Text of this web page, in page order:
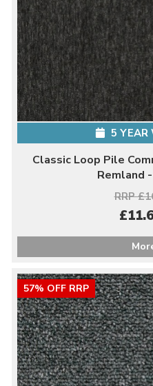
5 YEAR
Classic Loop Pile
Remland
RRP
57% OFF RRP